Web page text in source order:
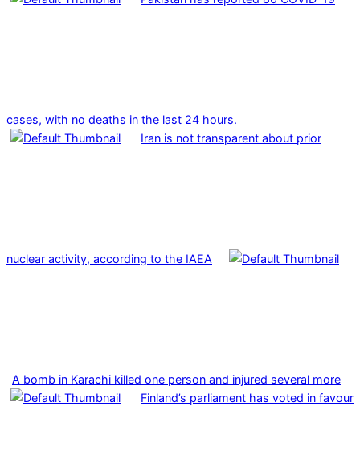
cases, with no deaths in the last 24 hours.
Iran is not transparent about prior
nuclear activity, according to the IAEA
A bomb in Karachi killed one person and injured several more
Finland’s parliament has voted in favour